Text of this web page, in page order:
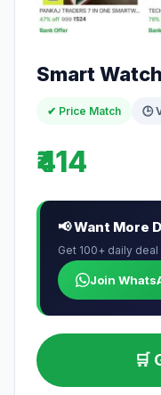
Smart
✔ Price Match 🕒
₹414
📢 Want More
Get 100+ daily
Join
🛒